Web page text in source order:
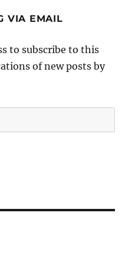
VIA EMAIL
to subscribe to this
of new posts by